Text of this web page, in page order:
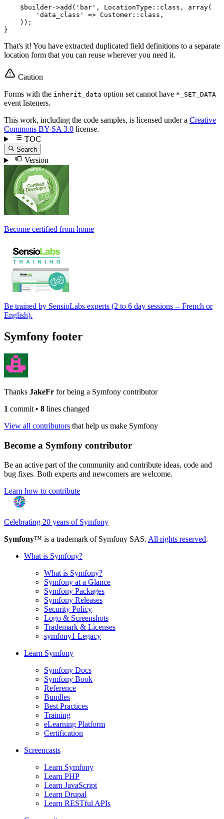
$ builder->add( 'bar' , LocationType :: class, array(
'data_class'
=> Customer :: class,
    ));
}
That's it! You have extracted duplicated field definitions to a separate
location form that you can reuse wherever you need it.
Caution
Forms with the inherit_data option set cannot have *_SET_DATA
event listeners.
This work, including the code samples, is licensed under a Creative
Commons BY-SA 3.0 license.
TOC
Search
Version
Become certified from home
Be trained by SensioLabs experts (2 to 6 day sessions -- French or
English).
Symfony footer
Thanks JakeFr for being a Symfony contributor
1 commit • 8 lines changed
View all contributors that help us make Symfony
Become a Symfony contributor
Be an active part of the community and contribute ideas, code and
bug fixes. Both experts and newcomers are welcome.
Learn how to contribute
Celebrating 20 years of Symfony
Symfony™ is a trademark of Symfony SAS. All rights reserved.
What is Symfony?
What is Symfony?
Symfony at a Glance
Symfony Packages
Symfony Releases
Security Policy
Logo & Screenshots
Trademark & Licenses
symfony1 Legacy
Learn Symfony
Symfony Docs
Symfony Book
Reference
Bundles
Best Practices
Training
eLearning Platform
Certification
Screencasts
Learn Symfony
Learn PHP
Learn JavaScript
Learn Drupal
Learn RESTful APIs